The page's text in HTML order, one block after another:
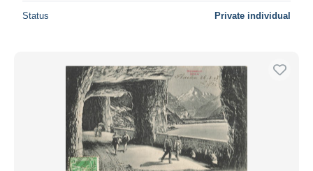
Status Private individual